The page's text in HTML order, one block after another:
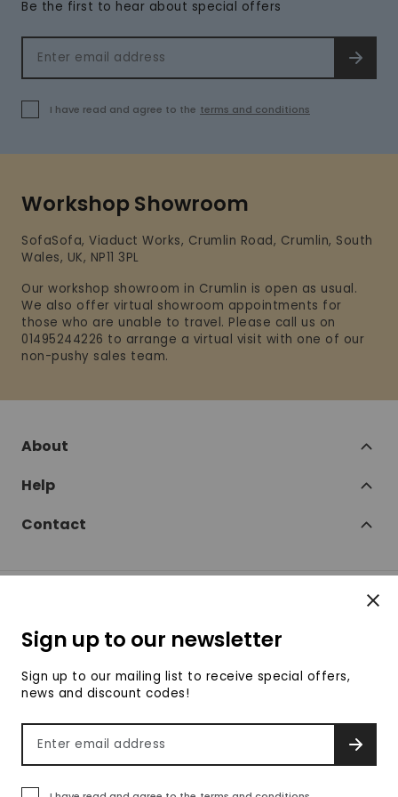
Be the first to hear about special offers
Email address
SIGN
I have read and agree to the terms and conditions
Workshop Showroom
SofaSofa, Viaduct Works, Crumlin Road, Crumlin, South
Wales, UK, NP11 3PL
Our workshop showroom in Crumlin is open as usual.
We also offer virtual showroom appointments for
those who are unable to travel. Please call us on
01495244226 to arrange a virtual visit with one of our
non-pushy sales team.
About
Help
Contact
SofaSofa on Facebook
© 2026 SofaSofa
Payment methods
Sign up to our newsletter
Sign up to our mailing list to receive special offers,
news and discount codes!
Email address
SIGN